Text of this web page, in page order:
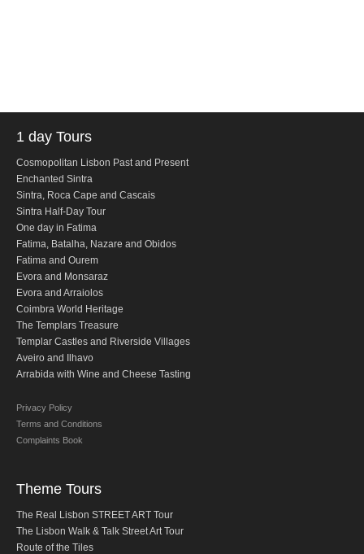
One day in Fátima
Fátima, Batalha, Nazaré and Óbidos
Fátima and Ourém
Évora
Évora and Monsaraz
Évora and Arraiolos
Tomar
The Templars Treasure
Templar Castles and Riverside Villages
Half Day Tour
Sintra Half-Day Tour
Theme Tours
The Real Lisbon STREET ART Tour
Route of the Tiles
The Portuguese Pavement Tour
Wine Tours
1 day Tours
Cosmopolitan Lisbon Past and Present
Enchanted Sintra
Sintra, Roca Cape and Cascais
Sintra Half-Day Tour
One day in Fatima
Fatima, Batalha, Nazare and Obidos
Fatima and Ourem
Evora and Monsaraz
Evora and Arraiolos
Coimbra World Heritage
The Templars Treasure
Templar Castles and Riverside Villages
Aveiro and Ilhavo
Arrabida with Wine and Cheese Tasting
Privacy Policy
Terms and Conditions
Complaints Book
Theme Tours
The Real Lisbon STREET ART Tour
The Lisbon Walk & Talk Street Art Tour
Route of the Tiles